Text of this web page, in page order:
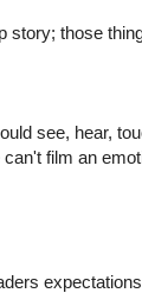
story; those
see, hear,
film an